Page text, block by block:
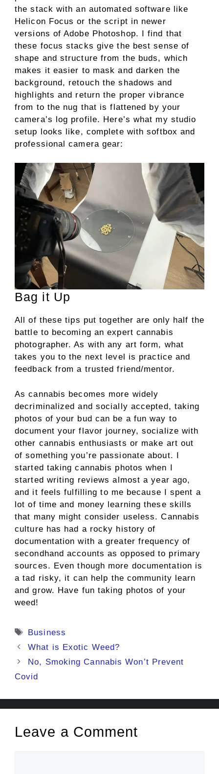
the stack with an automated software like
Helicon Focus or the script in newer
versions of Adobe Photoshop. I find that
these focus stacks give the best sense of
shape and structure from the buds, which
makes it easier to mask and darken the
background, retouch the shadows and
highlights and return the proper vibrance
from to the nug that is flattened by your
camera’s log profile. Here’s what my studio
setup looks like, complete with softbox and
professional camera gear:
Bag it Up
All of these tips put together are only half the
battle to becoming an expert cannabis
photographer. As with any art form, what
takes you to the next level is practice and
feedback from a trusted friend/mentor.
As cannabis becomes more widely
decriminalized and socially accepted, taking
photos of your bud can be a fun way to
document your flavor journey, socialize with
other cannabis enthusiasts or make art out
of something you’re passionate about. I
started taking cannabis photos when I
started writing reviews almost a year ago,
and it feels fulfilling to me because I spent a
lot of time and money learning these skills
that many might consider useless. Cannabis
culture has had a rocky history of
documentation with a greater frequency of
secondhand accounts as opposed to primary
sources. Even though more documentation is
a tad risky, it can help the community learn
and grow. Have fun taking photos of your
weed!
Tags
Business
What is Exotic Weed?
No, Smoking Cannabis Won’t Prevent
Covid
Leave a Comment